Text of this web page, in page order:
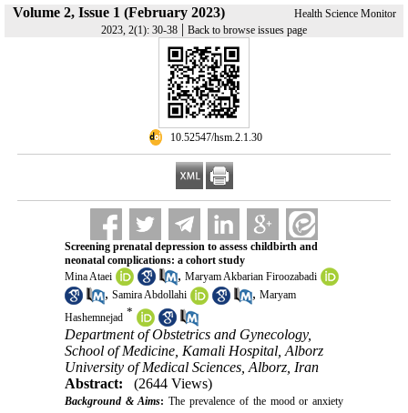
Volume 2, Issue 1 (February 2023)
Health Science Monitor
2023, 2(1): 30-38 | Back to browse issues page
‎ 10.52547/hsm.2.1.30
Screening prenatal depression to assess childbirth and
neonatal complications: a cohort study
Mina Ataei
, Maryam Akbarian Firoozabadi
, Samira Abdollahi , Maryam
Hashemnejad *
Department of Obstetrics and Gynecology,
School of Medicine, Kamali Hospital, Alborz
University of Medical Sciences, Alborz, Iran
Abstract:
(2644 Views)
Background & Aims:The prevalence of the mood or anxiety